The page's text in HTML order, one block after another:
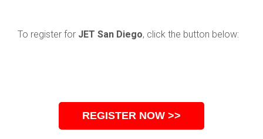
To register for JET San Diego, click the button below:
REGISTER NOW >>